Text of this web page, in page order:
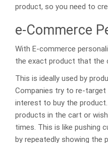
product, so you need to
e-Commerce
With E-commerce
the exact product that the
This is ideally used by
Companies try to re-
interest to buy the product.
products in the cart or
times. This is like pushing
by repeatedly showing the